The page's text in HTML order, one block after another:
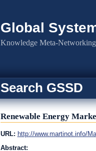
Global
Knowledge Meta-
Search GSSD
Renewable Energy
URL: http://www.martinot.info/
Abstract: